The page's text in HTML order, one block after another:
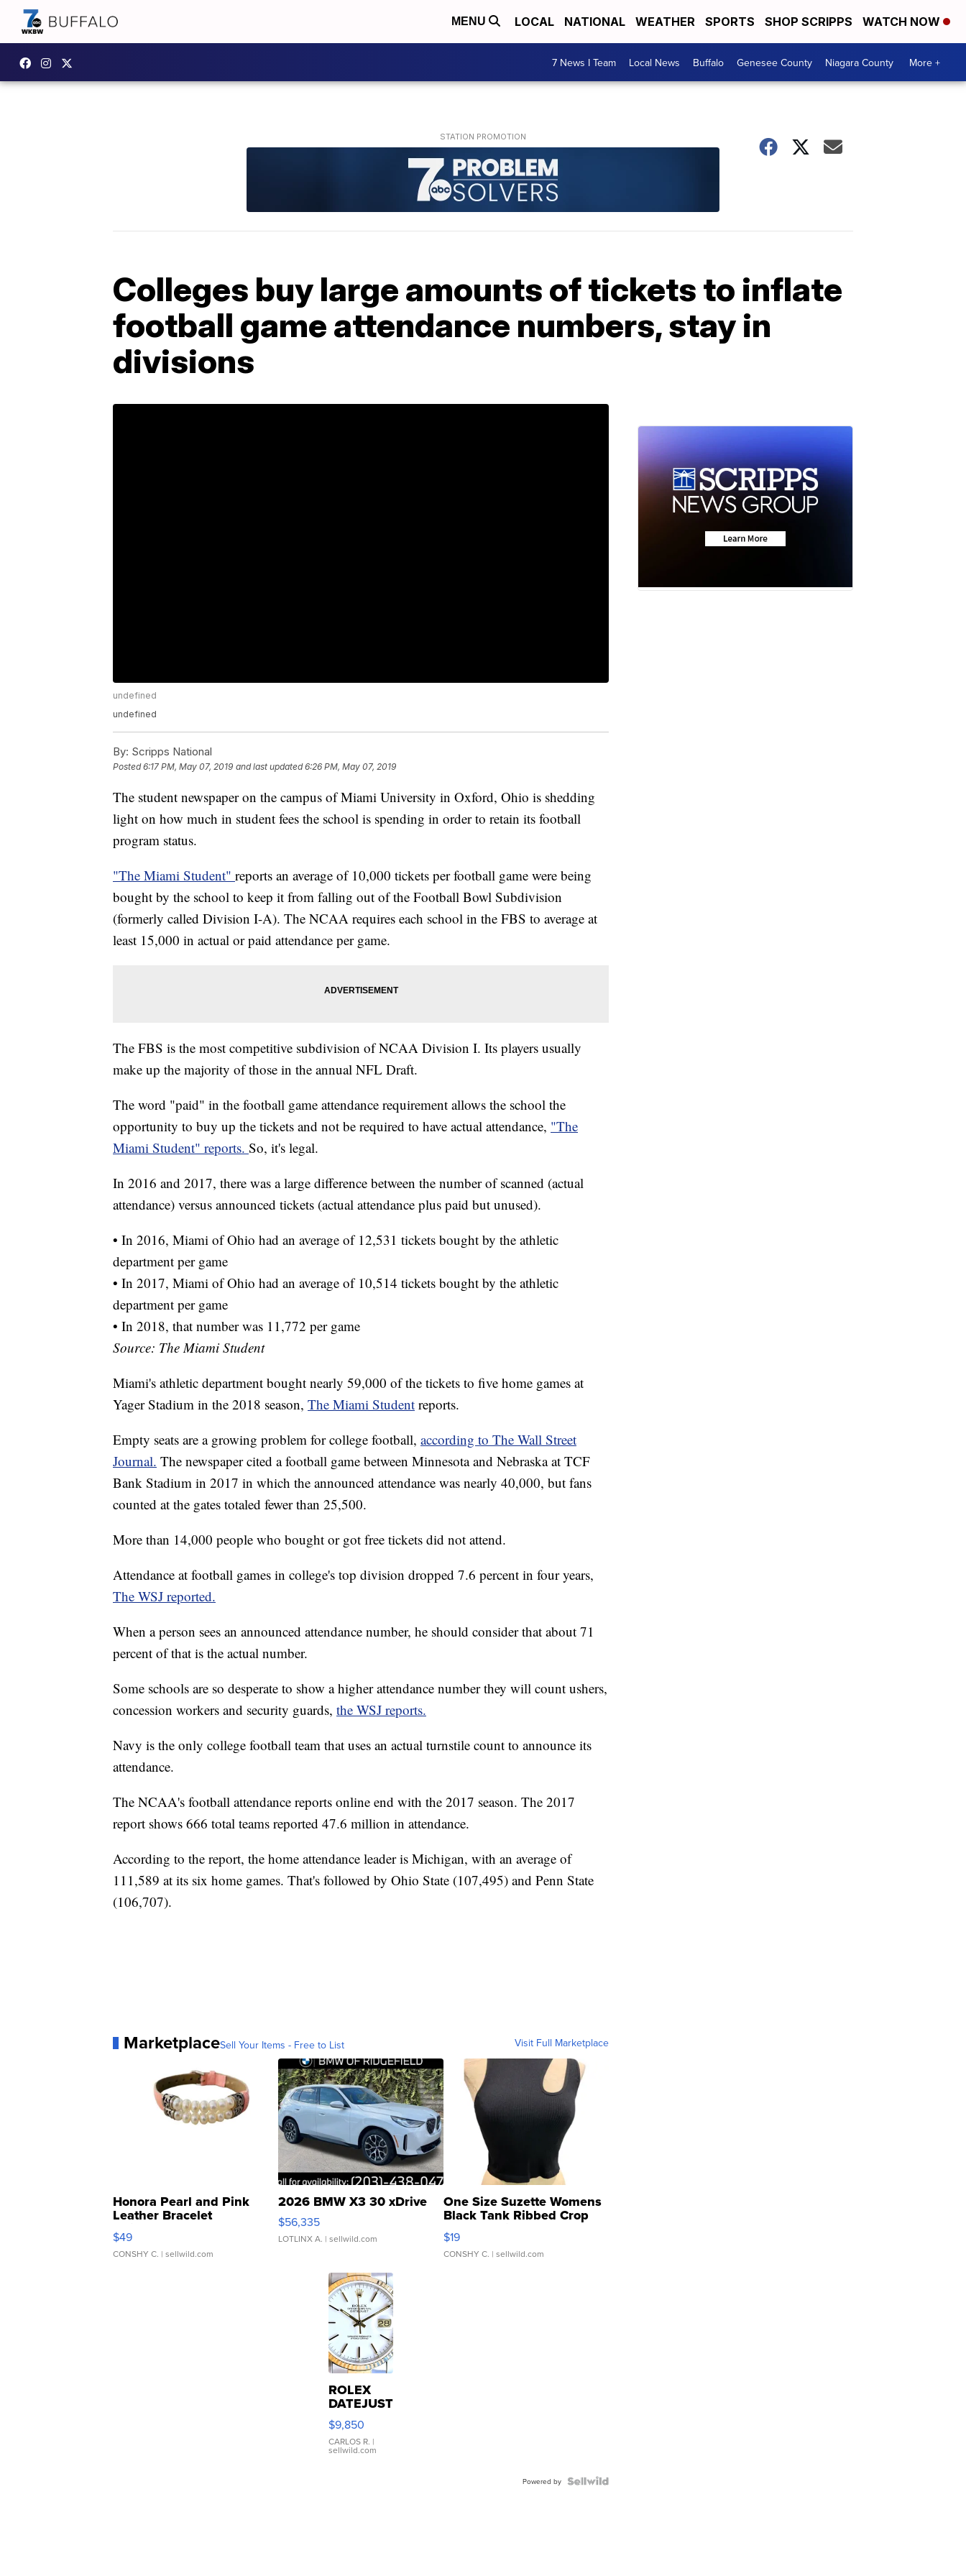
MENU LOCAL NATIONAL WEATHER SPORTS SHOP SCRIPPS WATCH NOW
7 News I Team Local News Buffalo Genesee County Niagara County More +
Colleges buy large amounts of tickets to inflate
football game attendance numbers, stay in
divisions
undefined
undefined
By: Scripps National
Posted6:17 PM, May 07, 2019 and last updated 6:26 PM, May 07, 2019
The student newspaper on the campus of Miami University in Oxford, Ohio is shedding
light on how much in student fees the school is spending in order to retain its football
program status.
"The Miami Student" reports an average of 10,000 tickets per football game were being
bought by the school to keep it from falling out of the Football Bowl Subdivision
(formerly called Division I-A). The NCAA requires each school in the FBS to average at
least 15,000 in actual or paid attendance per game.
The FBS is the most competitive subdivision of NCAA Division I. Its players usually
make up the majority of those in the annual NFL Draft.
The word "paid" in the football game attendance requirement allows the school the
opportunity to buy up the tickets and not be required to have actual attendance, "The
Miami Student" reports. So, it's legal.
In 2016 and 2017, there was a large difference between the number of scanned (actual
attendance) versus announced tickets (actual attendance plus paid but unused).
• In 2016, Miami of Ohio had an average of 12,531 tickets bought by the athletic
department per game
• In 2017, Miami of Ohio had an average of 10,514 tickets bought by the athletic
department per game
• In 2018, that number was 11,772 per game
Source: The Miami Student
Miami's athletic department bought nearly 59,000 of the tickets to five home games at
Yager Stadium in the 2018 season, The Miami Student reports.
Empty seats are a growing problem for college football, according to The Wall Street
Journal. The newspaper cited a football game between Minnesota and Nebraska at TCF
Bank Stadium in 2017 in which the announced attendance was nearly 40,000, but fans
counted at the gates totaled fewer than 25,500.
More than 14,000 people who bought or got free tickets did not attend.
Attendance at football games in college's top division dropped 7.6 percent in four years,
The WSJ reported.
When a person sees an announced attendance number, he should consider that about 71
percent of that is the actual number.
Some schools are so desperate to show a higher attendance number they will count ushers,
concession workers and security guards, the WSJ reports.
Navy is the only college football team that uses an actual turnstile count to announce its
attendance.
The NCAA's football attendance reports online end with the 2017 season. The 2017
report shows 666 total teams reported 47.6 million in attendance.
According to the report, the home attendance leader is Michigan, with an average of
111,589 at its six home games. That's followed by Ohio State (107,495) and Penn State
(106,707).
MarketplaceSell Your Items - Free to List Visit Full Marketplace
Honora Pearl and Pink
Leather Bracelet
Adjustable Buckle Clo...
$49
CONSHY C. | sellwild.com
2026 BMW X3 30 xDrive
$56,335
LOTLINX A. | sellwild.com
One Size Suzette Womens
Black Tank Ribbed Crop
Asymmetrical ...
$19
CONSHY C. | sellwild.com
ROLEX
DATEJUST
16233
WHITE
DIAL
FLUTED
$9,850
CARLOS R. |
sellwild.com
Powered by